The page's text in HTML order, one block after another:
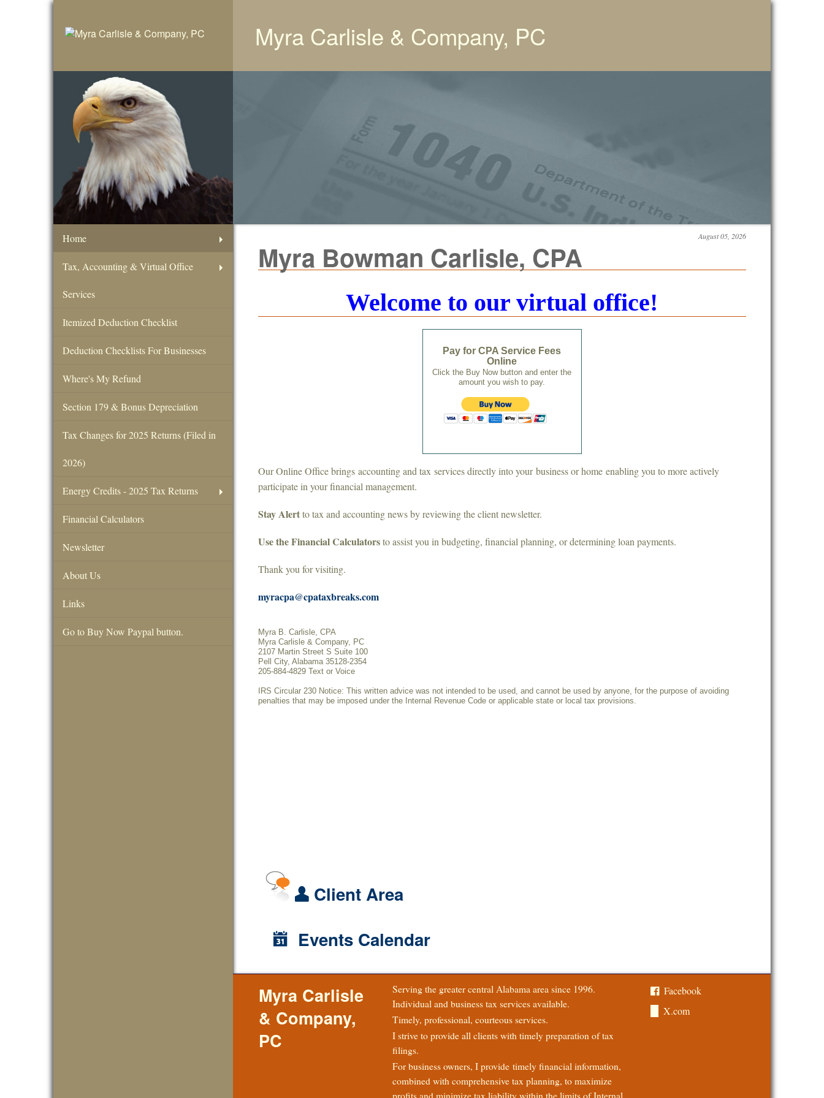
Myra Carlisle & Company, PC
Home
Tax, Accounting & Virtual Office
Services
Itemized Deduction Checklist
Deduction Checklists For Businesses
Where's My Refund
Section 179 & Bonus Depreciation
Tax Changes for 2025 Returns (Filed in
2026)
Energy Credits - 2025 Tax Returns
Financial Calculators
Newsletter
About Us
Links
Go to Buy Now Paypal button.
August 05, 2026
Myra Bowman Carlisle, CPA
Welcome to our virtual office!
Pay for CPA Service Fees
Online
Click the Buy Now button and enter the
amount you wish to pay.
Our Online Office brings accounting and tax services directly into your business or home enabling you to more actively
participate in your financial management.
Stay Alertto tax and accounting news by reviewing the client newsletter.
Use the Financial Calculatorsto assist you in budgeting, financial planning, or determining loan payments.
Thank you for visiting.
myracpa@cpataxbreaks.com
Myra B. Carlisle, CPA
Myra Carlisle & Company, PC
2107 Martin Street S Suite 100
Pell City, Alabama 35128-2354
205-884-4829 Text or Voice
IRS Circular 230 Notice: This written advice was not intended to be used, and cannot be used by anyone, for the purpose of avoiding
penalties that may be imposed under the Internal Revenue Code or applicable state or local tax provisions.
Client Area
Events Calendar
Myra Carlisle
& Company,
PC
Serving the greater central Alabama area since 1996.
Individual and business tax services available.
Timely, professional, courteous services.
I strive to provide all clients with timely preparation of tax
filings.
For business owners, I provide timely financial information,
combined with comprehensive tax planning, to maximize
Facebook
X.com